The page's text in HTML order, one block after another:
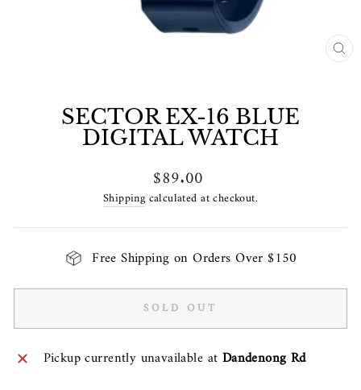
SECTOR EX-16 BLUE
DIGITAL WATCH
Regular
price
$89.00
Shippingcalculated at checkout.
Free Shipping on Orders Over $150
SOLD OUT
Pickup currently unavailable at Dandenong Rd